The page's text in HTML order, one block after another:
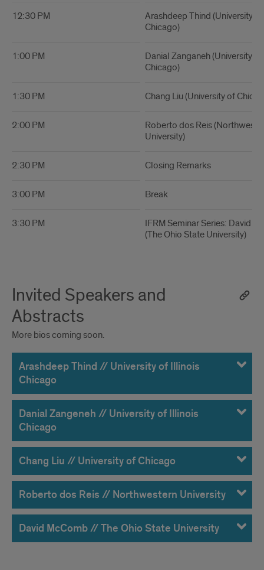
12:30 PM
Arashdeep Thind (University
Chicago)
1:00 PM
Danial Zanganeh (University
Chicago)
1:30 PM Chang Liu (University of
2:00 PM
Roberto dos Reis
University)
2:30 PM Closing Remarks
3:00 PM Break
3:30 PM
IFRM Seminar Series: David
(The Ohio State University)
Invited Speakers and
Abstracts
More bios coming soon.
Arashdeep Thind // University of Illinois
Chicago
Danial Zangeneh // University of Illinois
Chicago
Chang Liu // University of Chicago
Roberto dos Reis // Northwestern University
David McComb // The Ohio State University